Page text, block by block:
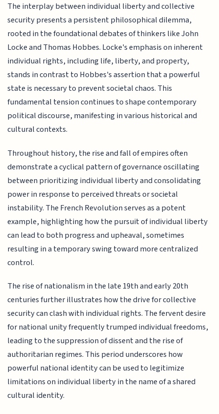
The interplay between individual liberty and collective
security presents a persistent philosophical dilemma,
rooted in the foundational debates of thinkers like John
Locke and Thomas Hobbes. Locke's emphasis on inherent
individual rights, including life, liberty, and property,
stands in contrast to Hobbes's assertion that a powerful
state is necessary to prevent societal chaos. This
fundamental tension continues to shape contemporary
political discourse, manifesting in various historical and
cultural contexts.
Throughout history, the rise and fall of empires often
demonstrate a cyclical pattern of governance oscillating
between prioritizing individual liberty and consolidating
power in response to perceived threats or societal
instability. The French Revolution serves as a potent
example, highlighting how the pursuit of individual liberty
can lead to both progress and upheaval, sometimes
resulting in a temporary swing toward more centralized
control.
The rise of nationalism in the late 19th and early 20th
centuries further illustrates how the drive for collective
security can clash with individual rights. The fervent desire
for national unity frequently trumped individual freedoms,
leading to the suppression of dissent and the rise of
authoritarian regimes. This period underscores how
powerful national identity can be used to legitimize
limitations on individual liberty in the name of a shared
cultural identity.